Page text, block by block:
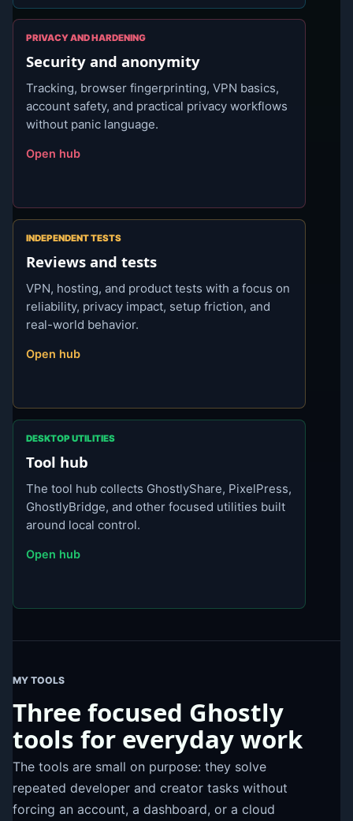
PRIVACY AND HARDENING
Security and anonymity
Tracking, browser fingerprinting, VPN basics,
account safety, and practical privacy workflows
without panic language.
Open hub
INDEPENDENT TESTS
Reviews and tests
VPN, hosting, and product tests with a focus on
reliability, privacy impact, setup friction, and
real-world behavior.
Open hub
DESKTOP UTILITIES
Tool hub
The tool hub collects GhostlyShare, PixelPress,
GhostlyBridge, and other focused utilities built
around local control.
Open hub
MY TOOLS
Three focused Ghostly
tools for everyday work
The tools are small on purpose: they solve
repeated developer and creator tasks without
forcing an account, a dashboard, or a cloud